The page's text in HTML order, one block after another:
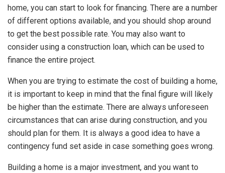
home, you can start to look for financing. There are a number
of different options available, and you should shop around
to get the best possible rate. You may also want to
consider using a construction loan, which can be used to
finance the entire project.
When you are trying to estimate the cost of building a home,
it is important to keep in mind that the final figure will likely
be higher than the estimate. There are always unforeseen
circumstances that can arise during construction, and you
should plan for them. It is always a good idea to have a
contingency fund set aside in case something goes wrong.
Building a home is a major investment, and you want to